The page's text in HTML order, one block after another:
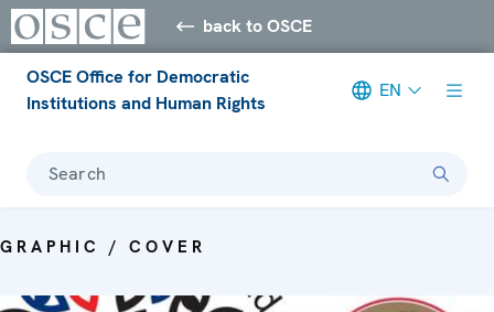
back to OSCE
OSCE Office for Democratic
Institutions and Human Rights
EN
Search
GRAPHIC / COVER